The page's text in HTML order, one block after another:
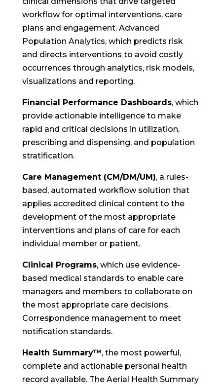
workflow for optimal interventions, care
plans and engagement. Advanced
Population Analytics, which predicts risk
and directs interventions to avoid costly
occurrences through analytics, risk models,
visualizations and reporting.
Financial Performance Dashboards, which
provide actionable intelligence to make
rapid and critical decisions in utilization,
prescribing and dispensing, and population
stratification.
Care Management (CM/DM/UM), a rules-
based, automated workflow solution that
applies accredited clinical content to the
development of the most appropriate
interventions and plans of care for each
individual member or patient.
Clinical Programs, which use evidence-
based medical standards to enable care
managers and members to collaborate on
the most appropriate care decisions.
Correspondence management to meet
notification standards.
Health Summary™, the most powerful,
complete and actionable personal health
record available. The Aerial Health Summary